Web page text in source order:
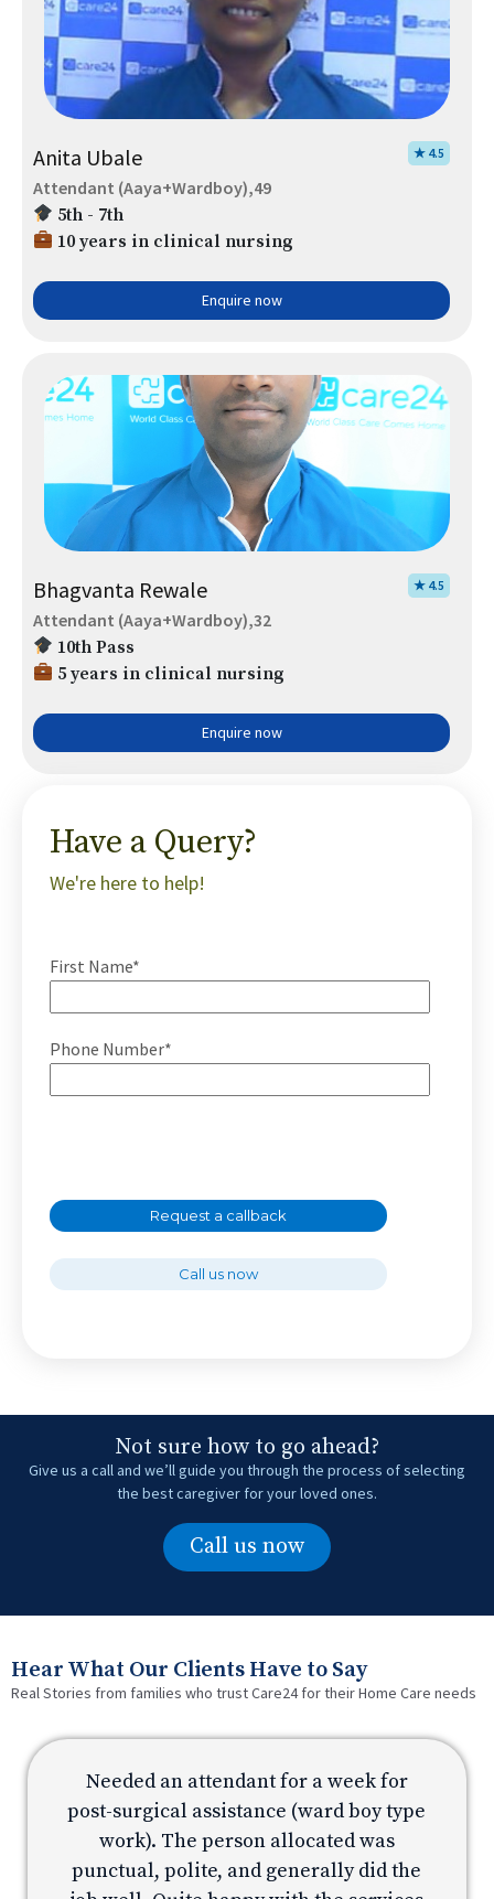
Anita Ubale ★ 4.5
Attendant (Aaya+Wardboy),49
5th - 7th
10 years in clinical nursing
Enquire now
Bhagvanta Rewale ★ 4.5
Attendant (Aaya+Wardboy),32
10th Pass
5 years in clinical nursing
Enquire now
Have a Query?
We're here to help!
First Name*
Phone Number*
Request a callback
Call us now
Not sure how to go ahead?
Give us a call and we’ll guide you through the process of selecting
the best caregiver for your loved ones.
Call us now
Hear What Our Clients Have to Say
Real Stories from families who trust Care24 for their Home Care needs
Needed an attendant for a week for
post-surgical assistance (ward boy type
work). The person allocated was
punctual, polite, and generally did the